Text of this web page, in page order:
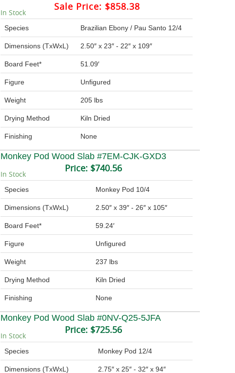
Sale Price: $858.38
In Stock
Species Brazilian Ebony / Pau Santo 12/4
Dimensions (TxWxL) 2.50″ x 23″ - 22″ x 109″
Board Feet* 51.09′
Figure Unfigured
Weight 205 lbs
Drying Method Kiln Dried
Finishing None
Monkey Pod Wood Slab #7EM-CJK-GXD3
Price: $740.56
In Stock
Species Monkey Pod 10/4
Dimensions (TxWxL) 2.50″ x 39″ - 26″ x 105″
Board Feet* 59.24′
Figure Unfigured
Weight 237 lbs
Drying Method Kiln Dried
Finishing None
Monkey Pod Wood Slab #0NV-Q25-5JFA
Price: $725.56
In Stock
Species Monkey Pod 12/4
Dimensions (TxWxL) 2.75″ x 25″ - 32″ x 94″